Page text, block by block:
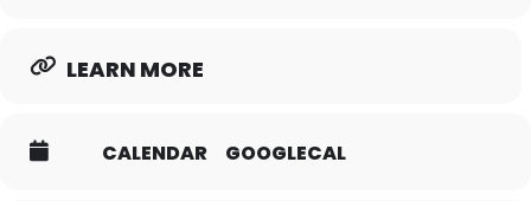
LEARN MORE
CALENDAR GOOGLECAL